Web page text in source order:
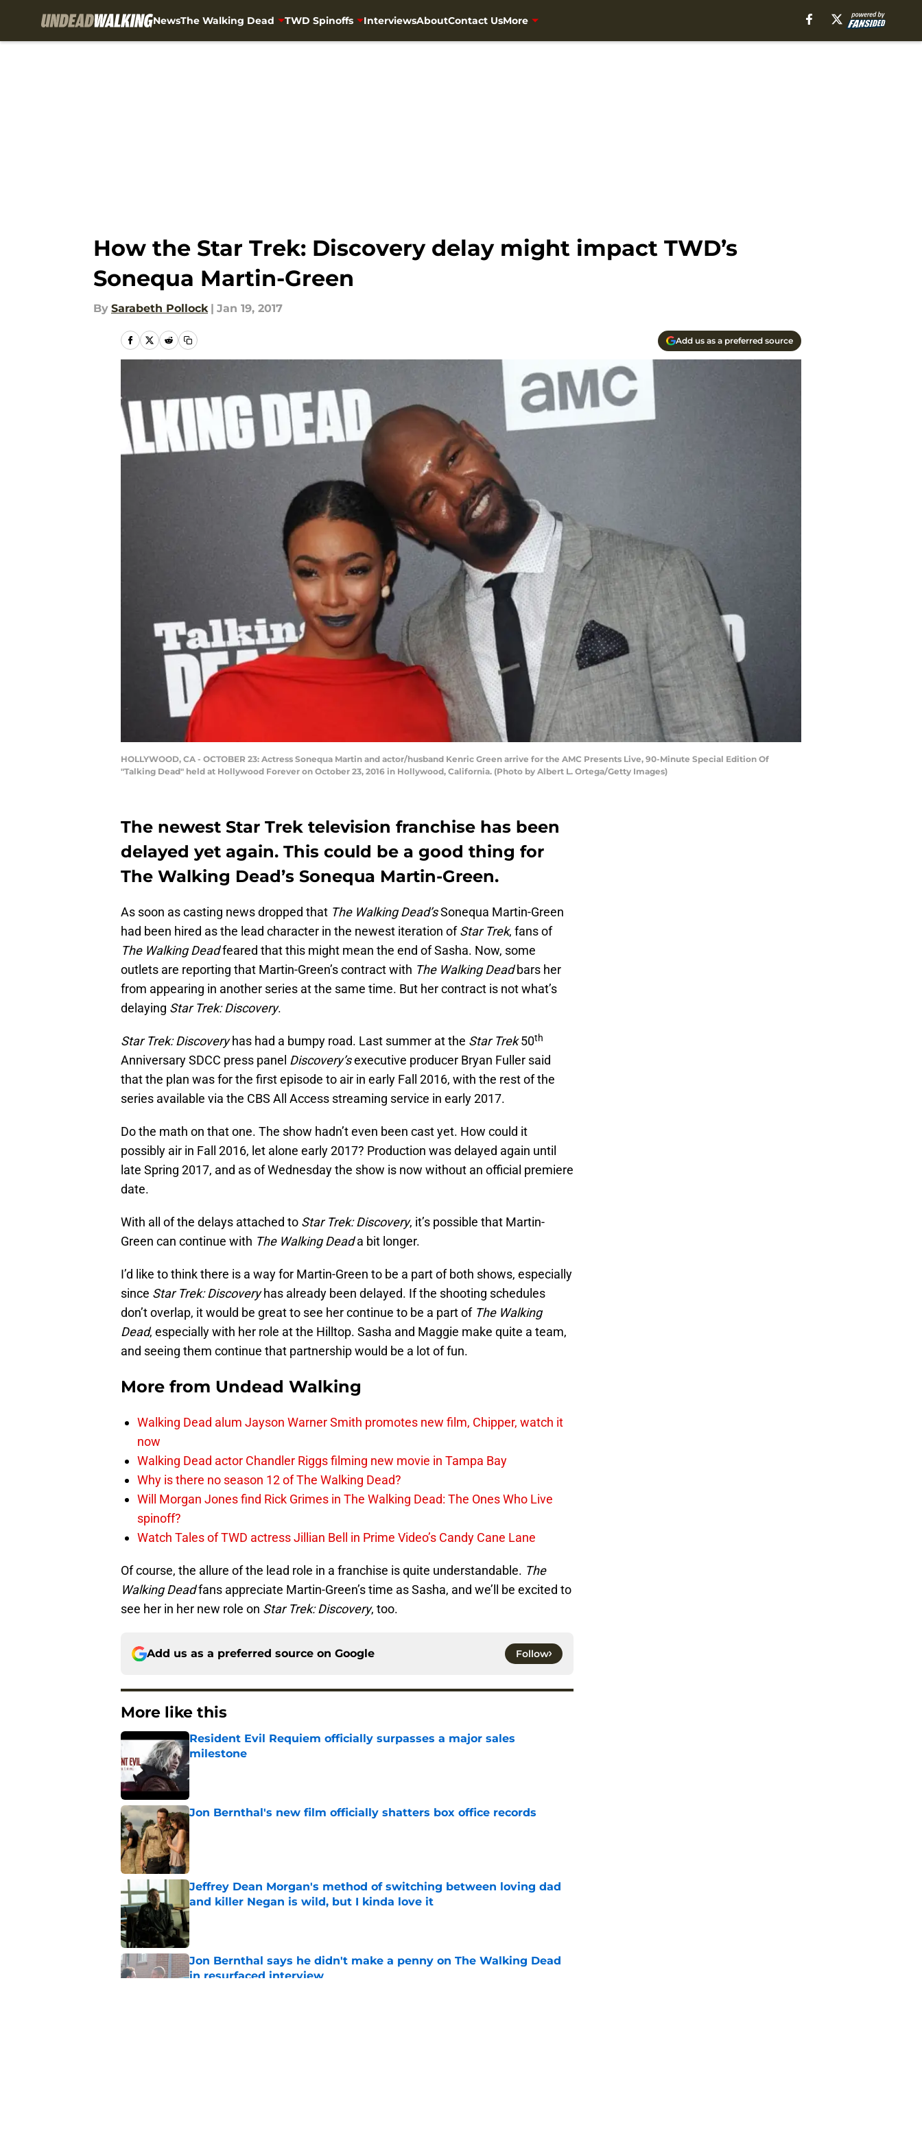
NewsThe Walking Dead TWD Spinoffs InterviewsAboutContact UsMore
How the Star Trek: Discovery delay might impact TWD’s
Sonequa Martin-Green
By Sarabeth Pollock | Jan 19, 2017
Add us as a preferred source
HOLLYWOOD, CA - OCTOBER 23: Actress Sonequa Martin and actor/husband Kenric Green arrive for the AMC Presents Live, 90-Minute Special Edition Of
"Talking Dead" held at Hollywood Forever on October 23, 2016 in Hollywood, California. (Photo by Albert L. Ortega/Getty Images)
The newest Star Trek television franchise has been
delayed yet again. This could be a good thing for
The Walking Dead’s Sonequa Martin-Green.
As soon as casting news dropped that The Walking Dead’sSonequa Martin-Green
had been hired as the lead character in the newest iteration ofStar Trek, fans of
The Walking Deadfeared that this might mean the end of Sasha. Now, some
outlets are reporting that Martin-Green’s contract with The Walking Deadbars her
from appearing in another series at the same time. But her contract is not what’s
delaying Star Trek: Discovery.
Star Trek: Discoveryhas had a bumpy road. Last summer at the Star Trek50th
Anniversary SDCC press panel Discovery’sexecutive producer Bryan Fuller said
that the plan was for the first episode to air in early Fall 2016, with the rest of the
series available via the CBS All Access streaming service in early 2017.
Do the math on that one. The show hadn’t even been cast yet. How could it
possibly air in Fall 2016, let alone early 2017? Production was delayed again until
late Spring 2017, and as of Wednesday the show is now without an official premiere
date.
With all of the delays attached to Star Trek: Discovery, it’s possible that Martin-
Green can continue with The Walking Deada bit longer.
I’d like to think there is a way for Martin-Green to be a part of both shows, especially
since Star Trek: Discoveryhas already been delayed. If the shooting schedules
don’t overlap, it would be great to see her continue to be a part of The Walking
Dead, especially with her role at the Hilltop. Sasha and Maggie make quite a team,
and seeing them continue that partnership would be a lot of fun.
More from Undead Walking
Walking Dead alum Jayson Warner Smith promotes new film, Chipper, watch it
now
Walking Dead actor Chandler Riggs filming new movie in Tampa Bay
Why is there no season 12 of The Walking Dead?
Will Morgan Jones find Rick Grimes in The Walking Dead: The Ones Who Live
spinoff?
Watch Tales of TWD actress Jillian Bell in Prime Video’s Candy Cane Lane
Of course, the allure of the lead role in a franchise is quite understandable. The
Walking Deadfans appreciate Martin-Green’s time as Sasha, and we’ll be excited to
see her in her new role on Star Trek: Discovery, too.
Add us as a preferred source on Google Follow
More like this
Resident Evil Requiem officially surpasses a major sales
milestone
Published by on Invalid Date
Jon Bernthal's new film officially shatters box office records
Jeffrey Dean Morgan's method of switching between loving dad
and killer Negan is wild, but I kinda love it
Published by on Invalid Date
Jon Bernthal says he didn't make a penny on The Walking Dead
in resurfaced interview